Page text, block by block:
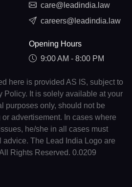
care@leadindia.law
careers@leadindia.law
Opening Hours
9:00 AM - 8:00 PM
here is provided AS IS, subject to
Policy. It is solely available at your
purposes only, should not be
advertisement. In cases where
he/she in all cases must
The Lead India Logo are
Rights Reserved. 0.0209